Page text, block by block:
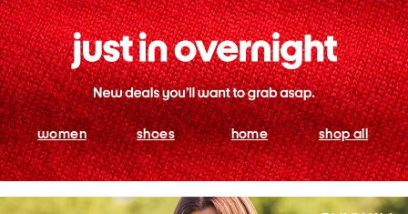
women shoes home shop all